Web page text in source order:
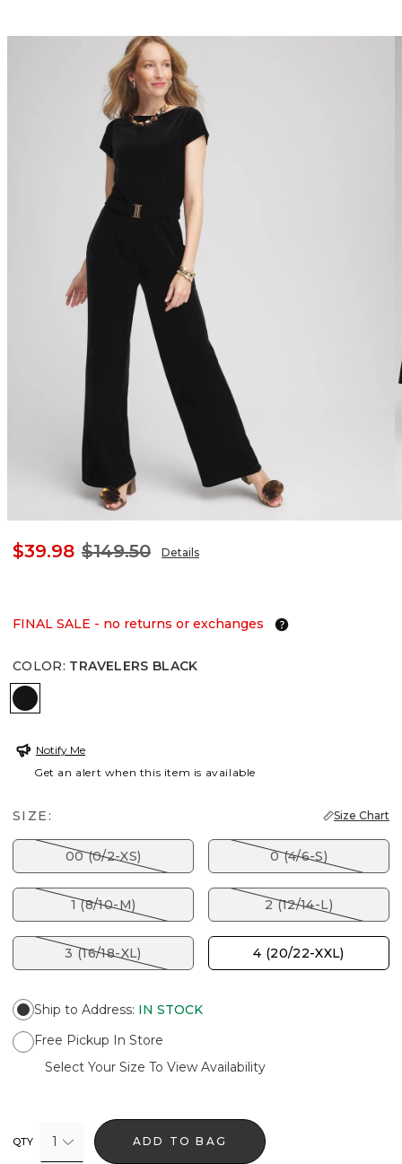
$39.98 $149.50 Details
FINAL SALE - no returns or exchanges
COLOR: TRAVELERS BLACK
TRAVELERS BLACK
Notify Me
Get an alert when this item is available
SIZE: Size Chart
00 (0/2-XS) 0 (4/6-S)
1 (8/10-M) 2 (12/14-L)
3 (16/18-XL) 4 (20/22-XXL)
Ship to Address: IN STOCK
Free Pickup In Store
Select Your Size To View Availability
QTY 1 ADD TO BAG